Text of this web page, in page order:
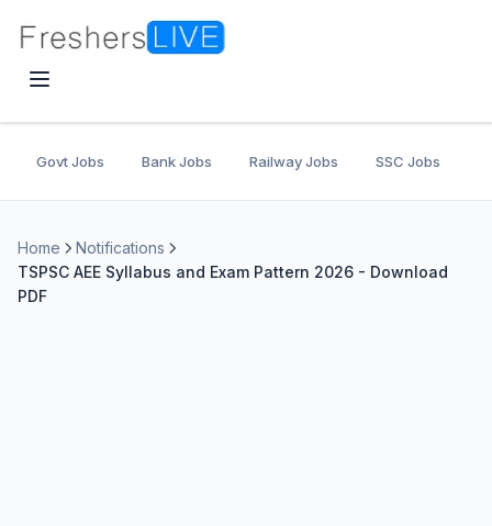
Govt Jobs Bank Jobs Railway Jobs SSC Jobs
Home
Notifications
TSPSC AEE Syllabus and Exam Pattern 2026 - Download
PDF